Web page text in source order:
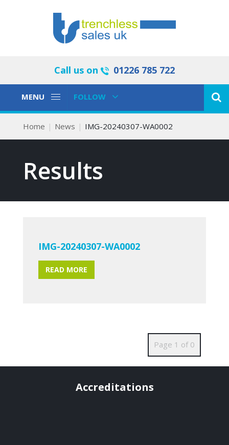
Call us on 01226 785 722
Toggle
MENU
Toggle
FOLLOW
Home News IMG-20240307-WA0002
Results
IMG-20240307-WA0002
READ MORE
Page 1 of 0
Accreditations